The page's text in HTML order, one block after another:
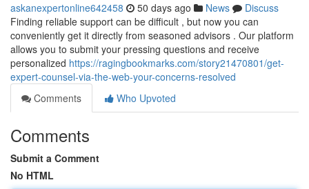
askanexpertonline642458 50 days ago News
Discuss
Finding reliable support can be difficult , but now you can
conveniently get it directly from seasoned advisors . Our platform
allows you to submit your pressing questions and receive
personalized https://ragingbookmarks.com/story21470801/get-
expert-counsel-via-the-web-your-concerns-resolved
Comments
Who Upvoted
Comments
Submit a Comment
No HTML